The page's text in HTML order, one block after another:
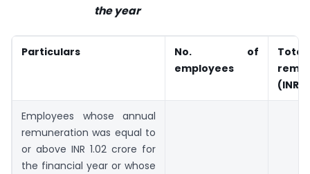
the year
Particulars
No. of
employees
Total
(INR
Employees whose annual
remuneration was equal to
or above INR 1.02 crore for
the financial year or whose